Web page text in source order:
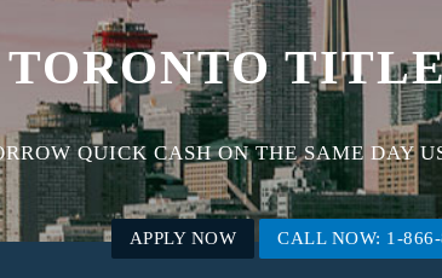
TORONTO
QUICK CASH ON THE SAME DAY
APPLY NOW CALL NOW: 1-